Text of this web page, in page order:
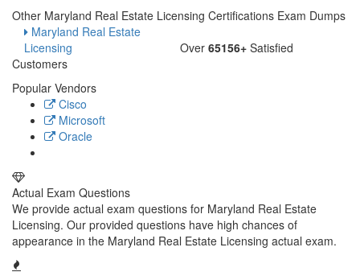
Other Maryland Real Estate Licensing Certifications Exam Dumps
Maryland Real Estate
Licensing
Over 65156+ Satisfied
Customers
Popular Vendors
Cisco
Microsoft
Oracle
Actual Exam Questions
We provide actual exam questions for Maryland Real Estate
Licensing. Our provided questions have high chances of
appearance in the Maryland Real Estate Licensing actual exam.